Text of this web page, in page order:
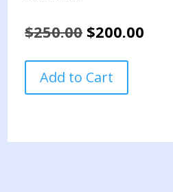
$250.00 Original
was:
$250.00.
$200.00
WHITECAPS
Add to Cart